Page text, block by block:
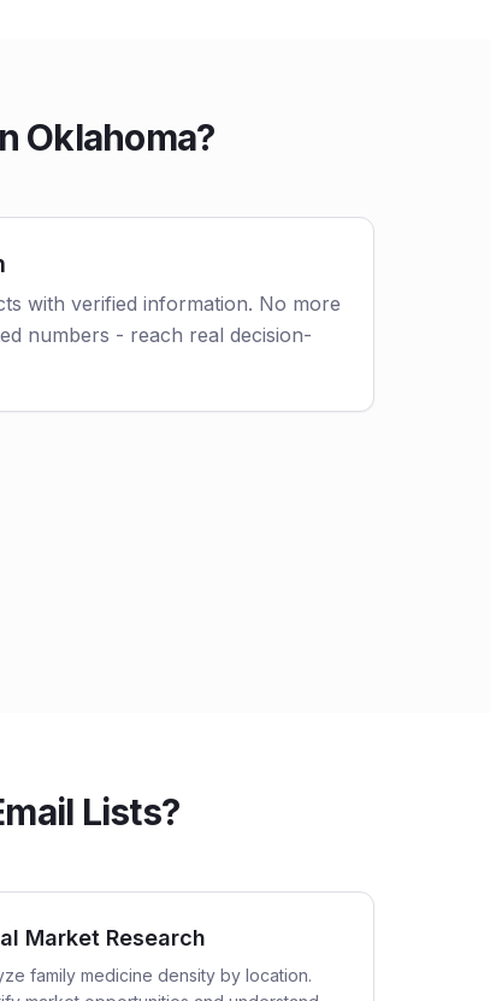
Oklahoma?
with verified information. No more
numbers - reach real decision-
Lists?
Market Research
family medicine density by location.